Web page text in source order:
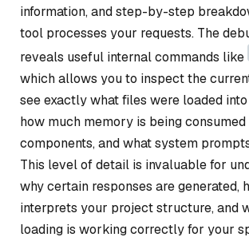
information, and step-by-step
tool processes your requests. The
reveals useful internal commands like
which allows you to inspect the
see exactly what files were loaded
how much memory is being
components, and what system
This level of detail is invaluable for
why certain responses are generated,
interprets your project structure, and
loading is working correctly for your